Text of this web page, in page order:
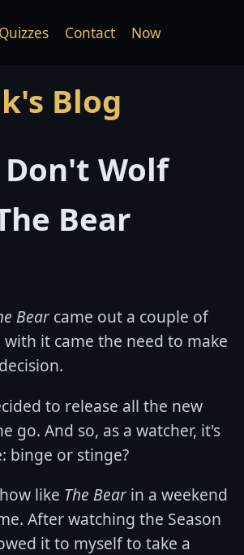
Blog
Quizzes Contact Now
Don't Wolf
Bear
Bear came out a couple of
with it came the need to make
to release all the new
go. And so, as a watcher, it's
binge or stinge?
like The Bear in a weekend
After watching the Season
it to myself to take a